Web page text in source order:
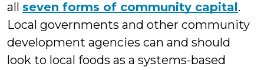
all seven forms of community capital.
Local governments and other community
development agencies can and should
look to local foods as a systems-based